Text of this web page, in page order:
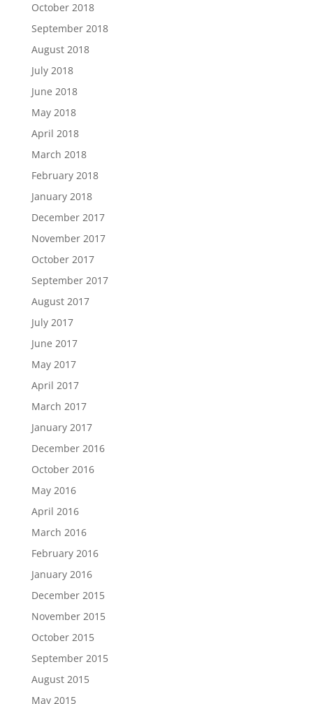
October 2018
September 2018
August 2018
July 2018
June 2018
May 2018
April 2018
March 2018
February 2018
January 2018
December 2017
November 2017
October 2017
September 2017
August 2017
July 2017
June 2017
May 2017
April 2017
March 2017
January 2017
December 2016
October 2016
May 2016
April 2016
March 2016
February 2016
January 2016
December 2015
November 2015
October 2015
September 2015
August 2015
May 2015